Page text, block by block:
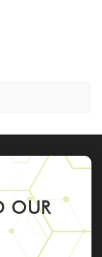
OUR